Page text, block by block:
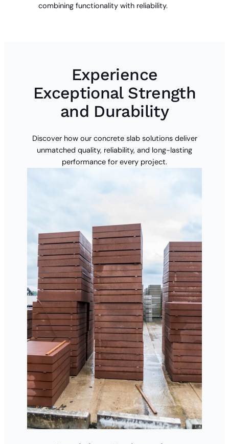
combining functionality with reliability.
Experience
Exceptional Strength
and Durability
Discover how our concrete slab solutions deliver
unmatched quality, reliability, and long-lasting
performance for every project.